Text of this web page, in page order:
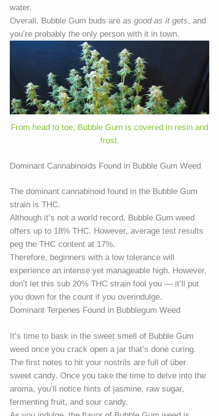
water.
Overall, Bubble Gum buds are as good as it gets, and
you’re probably the only person with it in town.
From head to toe, Bubble Gum is covered in resin and
frost.
Dominant Cannabinoids Found in Bubble Gum Weed
The dominant cannabinoid found in the Bubble Gum
strain is THC.
Although it’s not a world record, Bubble Gum weed
offers up to 18% THC. However, average test results
peg the THC content at 17%.
Therefore, beginners with a low tolerance will
experience an intense yet manageable high. However,
don’t let this sub 20% THC strain fool you — it’ll put
you down for the count if you overindulge.
Dominant Terpenes Found in Bubblegum Weed
It’s time to bask in the sweet smell of Bubble Gum
weed once you crack open a jar that’s done curing.
The first notes to hit your nostrils are full of über
sweet candy. Once you take the time to delve into the
aroma, you’ll notice hints of jasmine, raw sugar,
fermenting fruit, and sour candy.